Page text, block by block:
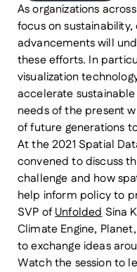
As organizations
focus on
advancements will
these efforts. In
visualization
accelerate
needs of the present
of future generations
At the 2021 Spatial
convened to discuss
challenge and how
help inform policy to
SVP ofUnfoldedSina
Climate Engine,
to exchange ideas
Watch the session to